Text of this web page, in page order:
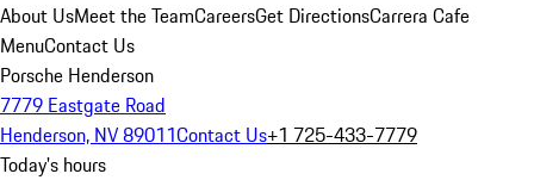
About UsMeet the TeamCareersGet DirectionsCarrera Cafe
MenuContact Us
Porsche Henderson
7779 Eastgate Road
Henderson, NV 89011Contact Us+1 725-433-7779
Today's hours